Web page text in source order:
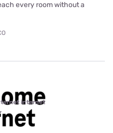
every room without a
internet